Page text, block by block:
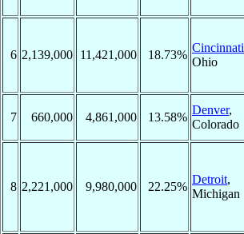
6 2,139,000 11,421,000 18.73%
Cincinnati
Ohio
7 660,000 4,861,000 13.58%
Denver,
Colorado
8 2,221,000 9,980,000 22.25%
Detroit,
Michigan